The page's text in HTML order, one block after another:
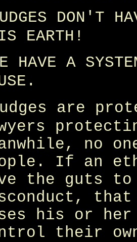
UDGES DON'T
EARTH!
E HAVE A
udges are
no
If an
the guts
his or
their